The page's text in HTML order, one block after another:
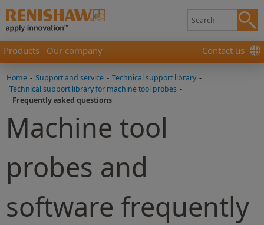
Products Our company Contact us
Home - Support and service - Technical support library -
Technical support library for machine tool probes -
Frequently asked questions
Machine tool
probes and
software frequently